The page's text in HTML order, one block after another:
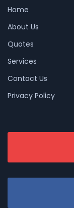
Home
About Us
Quotes
Services
Contact Us
Privacy Policy